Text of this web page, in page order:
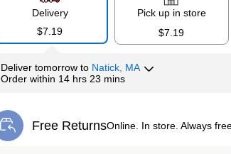
Delivery
$7.19
Pick up in store
$7.19
Delivertomorrow to Natick, MA
Order within 14 hrs 23 mins
Free ReturnsOnline. In store. Always
Exited tooltip